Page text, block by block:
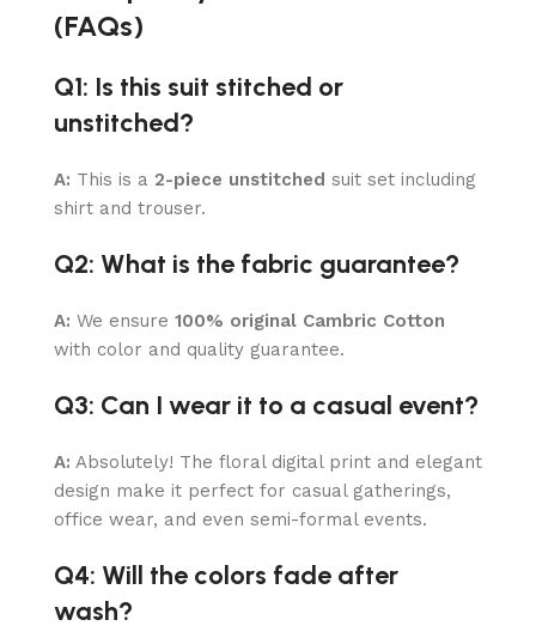
(FAQs)
Q1: Is this suit stitched or
unstitched?
A: This is a 2-piece unstitched suit set including
shirt and trouser.
Q2: What is the fabric guarantee?
A: We ensure 100% original Cambric Cotton
with color and quality guarantee.
Q3: Can I wear it to a casual event?
A: Absolutely! The floral digital print and elegant
design make it perfect for casual gatherings,
office wear, and even semi-formal events.
Q4: Will the colors fade after
wash?